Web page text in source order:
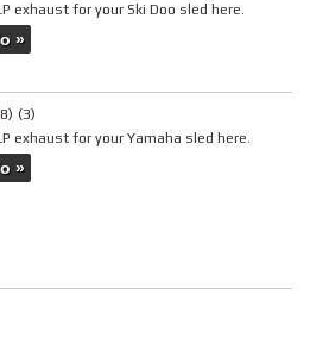
exhaust for your Ski Doo sled here.
»
(3)
exhaust for your Yamaha sled here.
»